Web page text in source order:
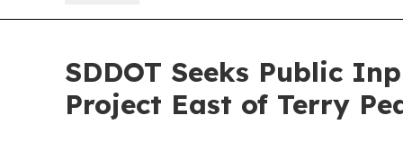
SDDOT Seeks Public
Project East of Terry